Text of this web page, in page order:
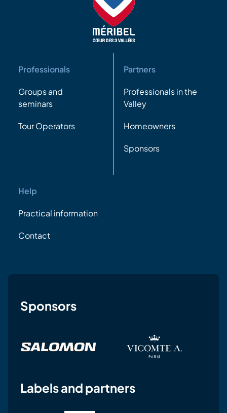
Professionals
Groups and
seminars
Tour Operators
Partners
Professionals in the
Valley
Homeowners
Sponsors
Help
Practical information
Contact
Sponsors
Labels and partners